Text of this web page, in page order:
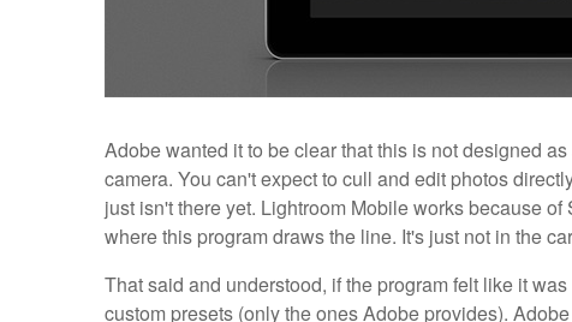
Adobe wanted it to be clear that this is not designed
camera. You can't expect to cull and edit photos
just isn't there yet. Lightroom Mobile works because
where this program draws the line. It's just not in the
That said and understood, if the program felt like it
custom presets (only the ones Adobe provides).